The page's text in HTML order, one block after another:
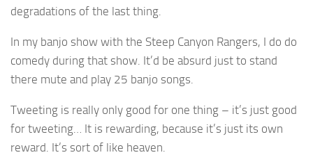
degradations of the last thing.
In my banjo show with the Steep Canyon Rangers, I do do
comedy during that show. It’d be absurd just to stand
there mute and play 25 banjo songs.
Tweeting is really only good for one thing – it’s just good
for tweeting… It is rewarding, because it’s just its own
reward. It’s sort of like heaven.